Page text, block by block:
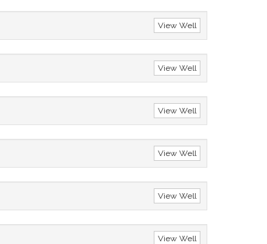
View Well
View Well
View Well
View Well
View Well
View Well